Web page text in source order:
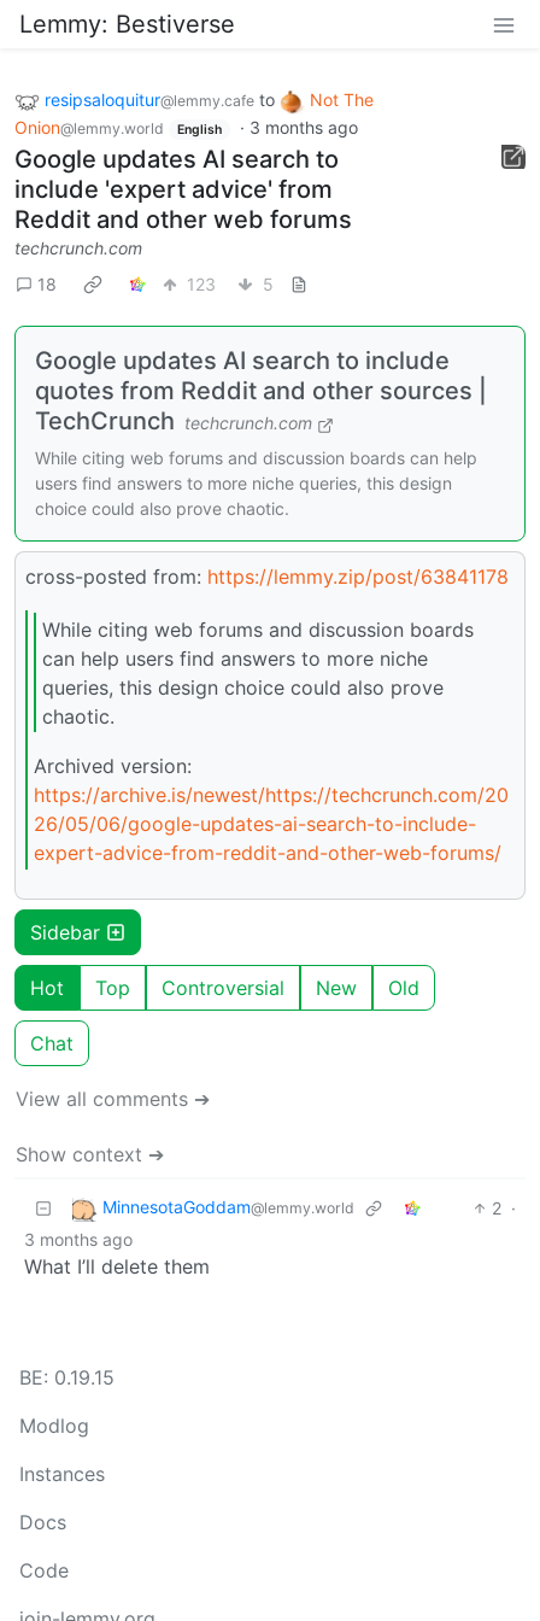
Lemmy: Bestiverse
resipsaloquitur@lemmy.cafe to
Not The
Onion@lemmy.world English · 3 months ago
Google updates AI search to
include 'expert advice' from
Reddit and other web forums
techcrunch.com
18
123 5
Google updates AI search to include
quotes from Reddit and other sources |
TechCrunch techcrunch.com
While citing web forums and discussion boards can help
users find answers to more niche queries, this design
choice could also prove chaotic.
cross-posted from: https://lemmy.zip/post/63841178
While citing web forums and discussion boards
can help users find answers to more niche
queries, this design choice could also prove
chaotic.
Archived version:
https://archive.is/newest/https://techcrunch.com/20
26/05/06/google-updates-ai-search-to-include-
expert-advice-from-reddit-and-other-web-forums/
Sidebar
Hot Top Controversial New Old
Chat
View all comments ➔
Show context ➔
MinnesotaGoddam@lemmy.world 2 ·
3 months ago
What I’ll delete them
BE: 0.19.15
Modlog
Instances
Docs
Code